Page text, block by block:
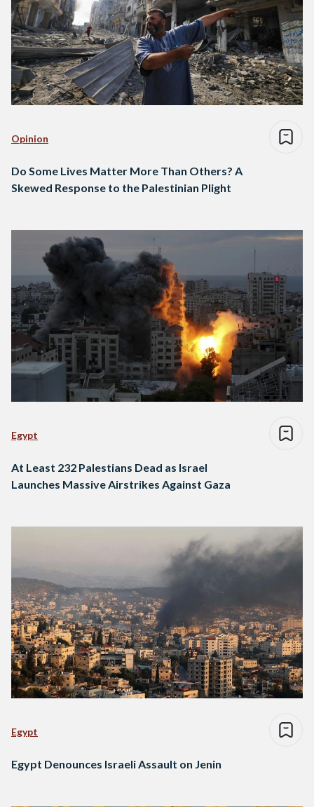
Opinion
Do Some Lives Matter More Than Others? A
Skewed Response to the Palestinian Plight
Egypt
At Least 232 Palestians Dead as Israel
Launches Massive Airstrikes Against Gaza
Egypt
Egypt Denounces Israeli Assault on Jenin